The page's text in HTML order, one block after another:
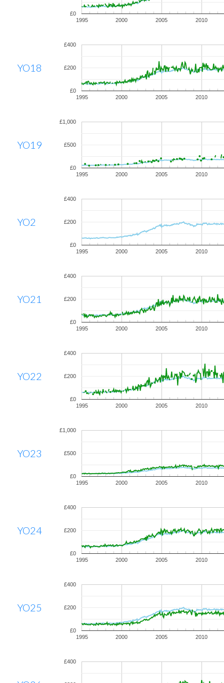
1995 2000 2005 2010
£0
YO18
1995 2000 2005 2010
£0
£200
£400
YO19
1995 2000 2005 2010
£0
£500
£1,000
YO2
1995 2000 2005 2010
£0
£200
£400
YO21
1995 2000 2005 2010
£0
£200
£400
YO22
1995 2000 2005 2010
£0
£200
£400
YO23
1995 2000 2005 2010
£0
£500
£1,000
YO24
1995 2000 2005 2010
£0
£200
£400
YO25
1995 2000 2005 2010
£0
£200
£400
£400